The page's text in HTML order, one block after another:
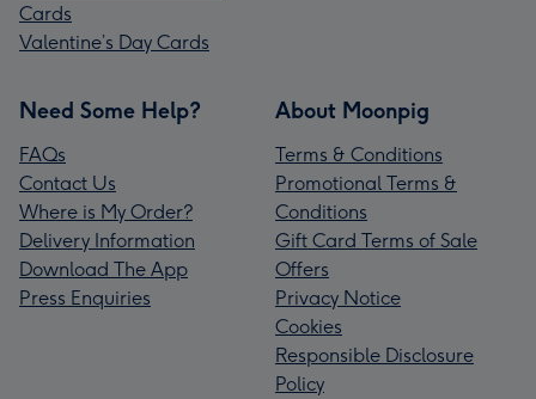
Cards
Valentine’s Day Cards
Need Some Help?
FAQs
Contact Us
Where is My Order?
Delivery Information
Download The App
Press Enquiries
About Moonpig
Terms & Conditions
Promotional Terms &
Conditions
Gift Card Terms of Sale
Offers
Privacy Notice
Cookies
Responsible Disclosure
Policy